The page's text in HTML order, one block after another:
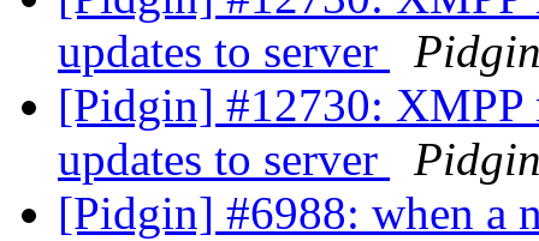
updates to server
[Pidgin] #12730: XMPP
updates to server
[Pidgin] #6988: when a